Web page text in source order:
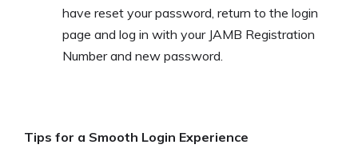
have reset your password, return to the login
page and log in with your JAMB Registration
Number and new password.
Tips for a Smooth Login Experience